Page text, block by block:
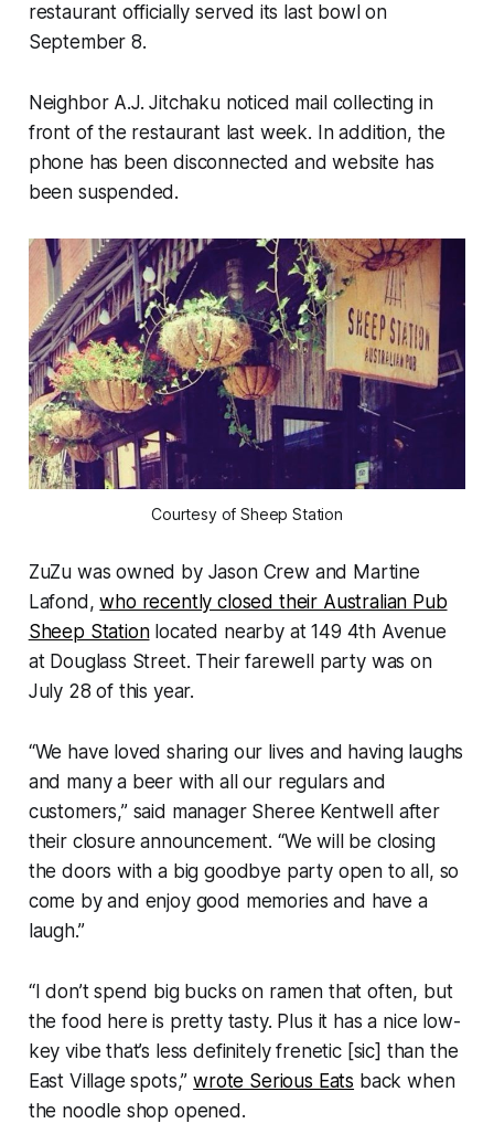
restaurant officially served its last bowl on
September 8.
Neighbor A.J. Jitchaku noticed mail collecting in
front of the restaurant last week. In addition, the
phone has been disconnected and website has
been suspended.
Courtesy of Sheep Station
ZuZu was owned by Jason Crew and Martine
Lafond,who recently closed their Australian Pub
Sheep Stationlocated nearby at 149 4th Avenue
at Douglass Street. Their farewell party was on
July 28 of this year.
“We have loved sharing our lives and having laughs
and many a beer with all our regulars and
customers,” said manager Sheree Kentwell after
their closure announcement. “We will be closing
the doors with a big goodbye party open to all, so
come by and enjoy good memories and have a
laugh.”
“I don’t spend big bucks on ramen that often, but
the food here is pretty tasty. Plus it has a nice low-
key vibe that’s less definitely frenetic [sic] than the
East Village spots,”wrote Serious Eats back when
the noodle shop opened.